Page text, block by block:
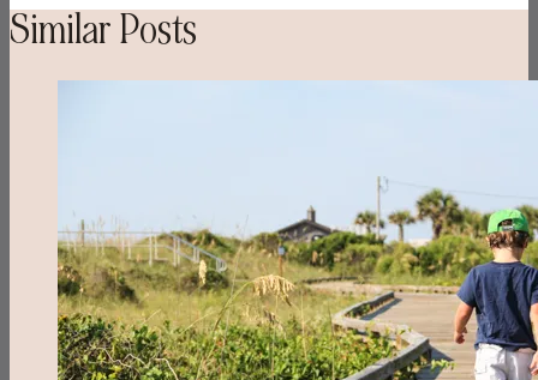
Similar Posts